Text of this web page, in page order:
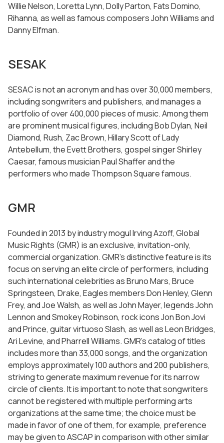
Willie Nelson, Loretta Lynn, Dolly Parton, Fats Domino,
Rihanna, as well as famous composers John Williams and
Danny Elfman.
SESAK
SESAC is not an acronym and has over 30,000 members,
including songwriters and publishers, and manages a
portfolio of over 400,000 pieces of music. Among them
are prominent musical figures, including Bob Dylan, Neil
Diamond, Rush, Zac Brown, Hillary Scott of Lady
Antebellum, the Evett Brothers, gospel singer Shirley
Caesar, famous musician Paul Shaffer and the
performers who made Thompson Square famous.
GMR
Founded in 2013 by industry mogul Irving Azoff, Global
Music Rights (GMR) is an exclusive, invitation-only,
commercial organization. GMR’s distinctive feature is its
focus on serving an elite circle of performers, including
such international celebrities as Bruno Mars, Bruce
Springsteen, Drake, Eagles members Don Henley, Glenn
Frey, and Joe Walsh, as well as John Mayer, legends John
Lennon and Smokey Robinson, rock icons Jon Bon Jovi
and Prince, guitar virtuoso Slash, as well as Leon Bridges,
Ari Levine, and Pharrell Williams. GMR’s catalog of titles
includes more than 33,000 songs, and the organization
employs approximately 100 authors and 200 publishers,
striving to generate maximum revenue for its narrow
circle of clients. It is important to note that songwriters
cannot be registered with multiple performing arts
organizations at the same time; the choice must be
made in favor of one of them, for example, preference
may be given to ASCAP in comparison with other similar